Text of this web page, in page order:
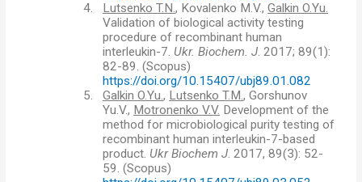
4.
Lutsenko T.N., Kovalenko M.V.,Galkin O.Yu.
Validation of biological activity testing
procedure of recombinant human
interleukin-7. Ukr. Biochem. J. 2017; 89(1):
82-89.(Scopus)
https://doi.org/10.15407/ubj89.01.082
5.
Galkin O.Yu., Lutsenko T.M., Gorshunov
Yu.V., Motronenko V.V. Development of the
method for microbiological purity testing of
recombinant human interleukin-7-based
product. Ukr Biochem J. 2017, 89(3): 52-
59.(Scopus)